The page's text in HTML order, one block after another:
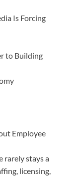
Is Forcing
to Building
Employee
rarely stays a
licensing,